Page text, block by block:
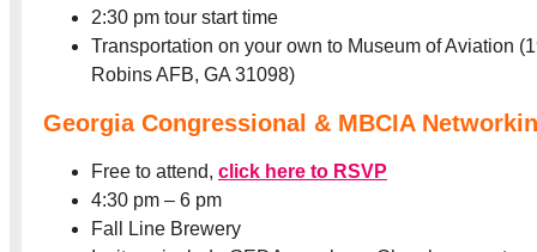
2:30 pm tour start time
Transportation on your own to Museum of Aviation
Robins AFB, GA 31098)
Georgia Congressional & MBCIA
Free to attend, click here to RSVP
4:30 pm – 6 pm
Fall Line Brewery